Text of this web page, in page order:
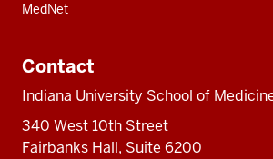
MedNet
Contact
Indiana University School of
340 West 10th Street
Fairbanks Hall, Suite 6200